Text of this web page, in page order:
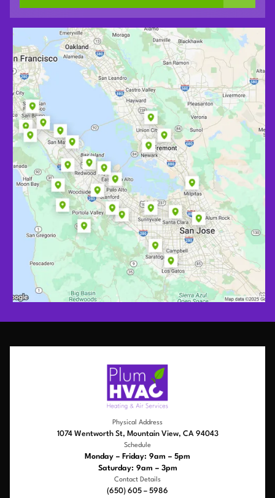
Physical Address
1074 Wentworth St, Mountain View, CA 94043
Schedule
Monday – Friday: 9am – 5pm
Saturday: 9am – 3pm
Contact Details
(650) 605 – 5986